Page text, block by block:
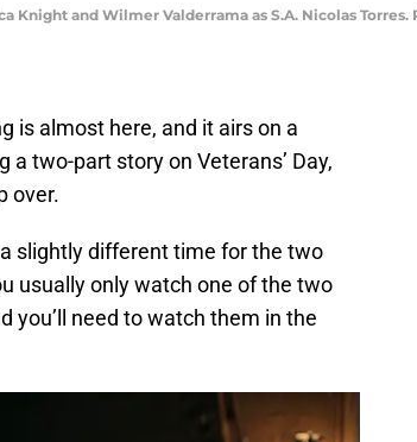
Knight and Wilmer Valderrama as S.A. Nicolas
is almost here, and it airs on a
a two-part story on Veterans’ Day,
over.
slightly different time for the two
usually only watch one of the two
you’ll need to watch them in the